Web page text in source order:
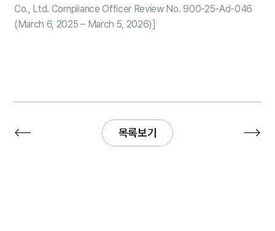
Co., Ltd. Compliance Officer Review No. 900-25-Ad-046
(March 6, 2025 – March 5, 2026)]
목록보기목록보기